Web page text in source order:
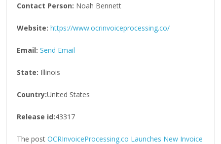
Contact Person: Noah Bennett
Website: https://www.ocrinvoiceprocessing.co/
Email: Send Email
State: Illinois
Country:United States
Release id:43317
The postOCRInvoiceProcessing.co Launches New Invoice